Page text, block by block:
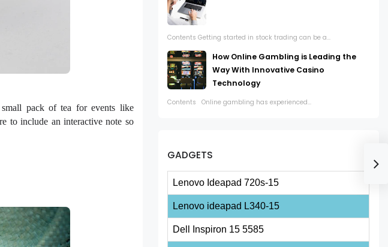
pack of tea for events like
to include an interactive note so
Contents Getting started in stock trading can be a...
How Online Gambling is Leading the
Way With Innovative Casino
Technology
Contents Online gambling has experienced...
GADGETS
Lenovo Ideapad 720s-15
Lenovo ideapad L340-15
Dell Inspiron 15 5585